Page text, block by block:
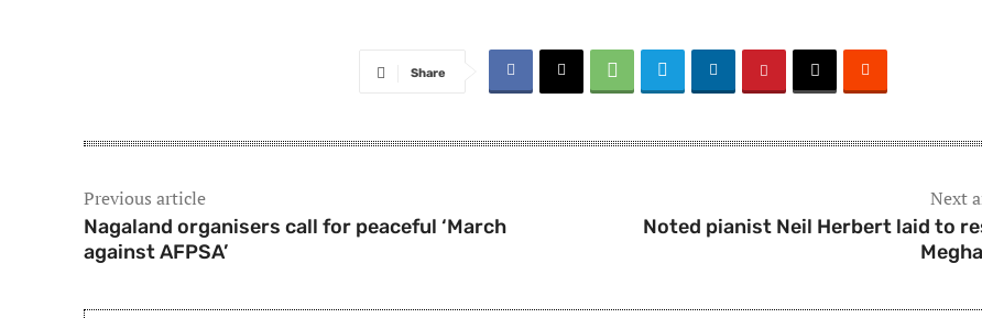
Share
Previous article
Nagaland organisers call for peaceful ‘March
against AFPSA’
Next
Noted pianist Neil Herbert laid to